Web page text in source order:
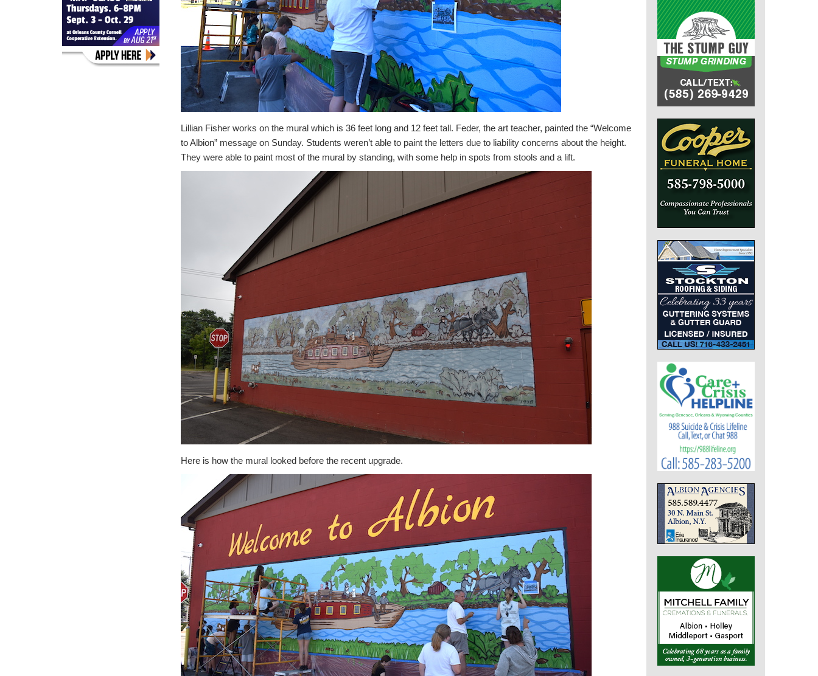
Lillian Fisher works on the mural which is 36 feet long and 12 feet tall. Feder, the art teacher, painted the “Welcome
to Albion” message on Sunday. Students weren’t able to paint the letters due to liability concerns about the height.
They were able to paint most of the mural by standing, with some help in spots from stools and a lift.
Here is how the mural looked before the recent upgrade.